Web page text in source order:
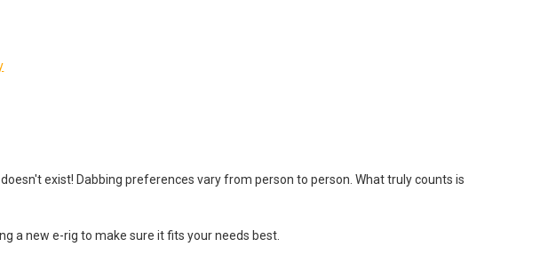
exist! Dabbing preferences vary from person to person. What truly counts is
a new e-rig to make sure it fits your needs best.